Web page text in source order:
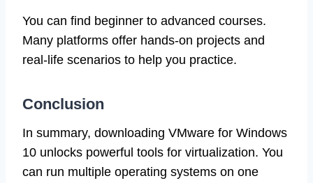
You can find beginner to advanced courses.
Many platforms offer hands-on projects and
real-life scenarios to help you practice.
Conclusion
In summary, downloading VMware for Windows
10 unlocks powerful tools for virtualization. You
can run multiple operating systems on one